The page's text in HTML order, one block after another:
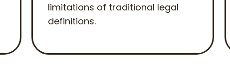
limitations of traditional legal
definitions.